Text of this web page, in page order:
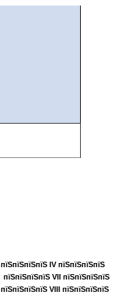
пїЅпїЅпїЅпїЅ IV пїЅпїЅпїЅпїЅ
пїЅпїЅпїЅпїЅ VII пїЅпїЅпїЅпїЅ
пїЅпїЅпїЅпїЅ VIII пїЅпїЅпїЅпїЅ